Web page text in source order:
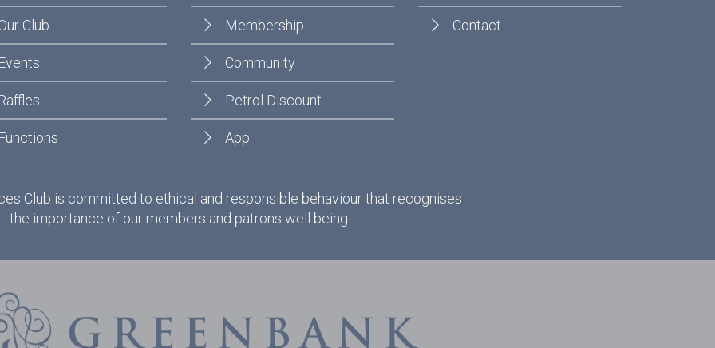
Club
Events
Raffles
Functions
Membership
Community
Petrol Discount
App
Contact
Club is committed to ethical and responsible behaviour that recognises
the importance of our members and patrons well being